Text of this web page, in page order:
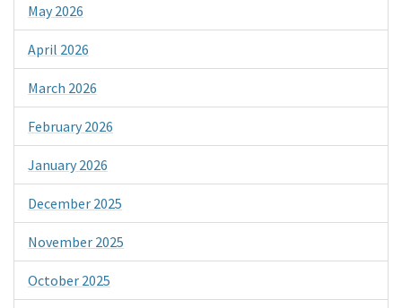
May 2026
April 2026
March 2026
February 2026
January 2026
December 2025
November 2025
October 2025